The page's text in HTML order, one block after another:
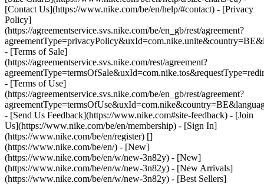
[Contact Us](https://www.nike.com/be/en/help/#contact) - [Privacy
Policy]
(https://agreementservice.svs.nike.com/be/en_gb/rest/agreement?
- [Terms of Sale]
(https://agreementservice.svs.nike.com/rest/agreement?
- [Terms of Use]
(https://agreementservice.svs.nike.com/be/en_gb/rest/agreement?
- [Send Us Feedback](https://www.nike.com#site-feedback) - [Join
Us](https://www.nike.com/be/en/membership) - [Sign In]
(https://www.nike.com/be/en/register) []
(https://www.nike.com/be/en/) - [New]
(https://www.nike.com/be/en/w/new-3n82y) - [New]
(https://www.nike.com/be/en/w/new-3n82y) - [New Arrivals]
(https://www.nike.com/be/en/w/new-3n82y) - [Best Sellers]